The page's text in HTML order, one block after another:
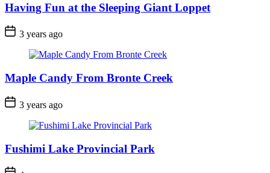
Having Fun at the Sleeping Giant Loppet
Post
Date
3 years ago
Maple Candy From Bronte Creek
Post
Date
3 years ago
Fushimi Lake Provincial Park